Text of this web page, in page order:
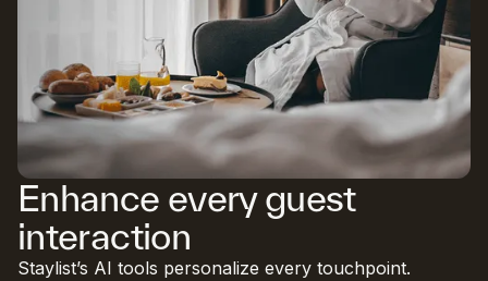
Enhance every guest
interaction
Staylist’s AI tools personalize every touchpoint.